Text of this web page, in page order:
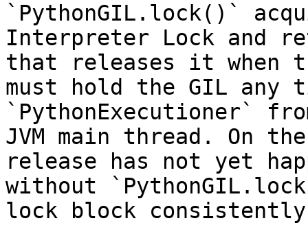
`PythonGIL.lock()`
Interpreter Lock and
that releases it when
must hold the GIL any
`PythonExecutioner`
JVM main thread. On
release has not yet
without
lock block